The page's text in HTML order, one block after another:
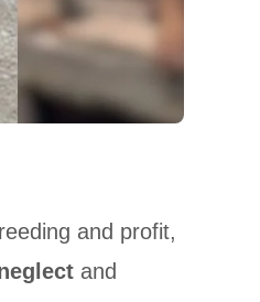
and profit,
and